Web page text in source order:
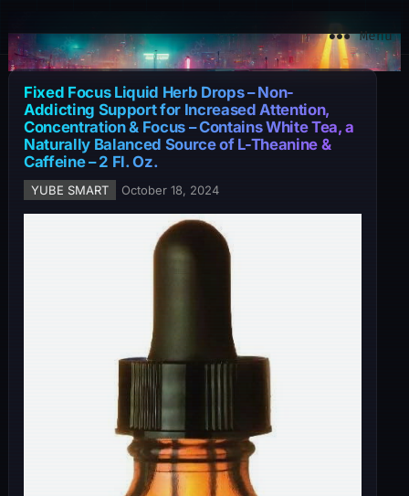
Menu
Fixed Focus Liquid Herb Drops – Non-
Addicting Support for Increased Attention,
Concentration & Focus – Contains White Tea, a
Naturally Balanced Source of L-Theanine &
Caffeine – 2 Fl. Oz.
YUBE SMART October 18, 2024